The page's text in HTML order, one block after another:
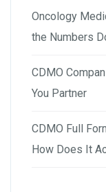
Oncology
the Numbers
CDMO
You Partner
CDMO Full
How Does It